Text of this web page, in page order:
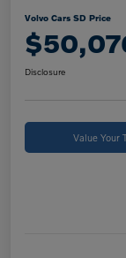
Volvo Cars SD Price
Disclosure
Value Your